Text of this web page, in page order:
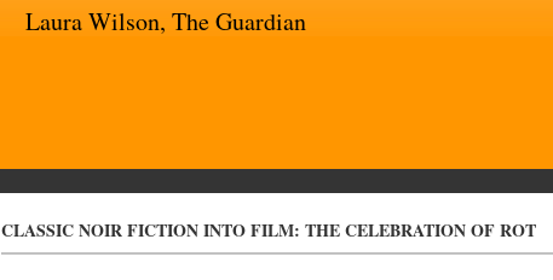
Laura Wilson, The Guardian
CLASSIC NOIR FICTION INTO FILM: THE CELEBRATION OF ROT